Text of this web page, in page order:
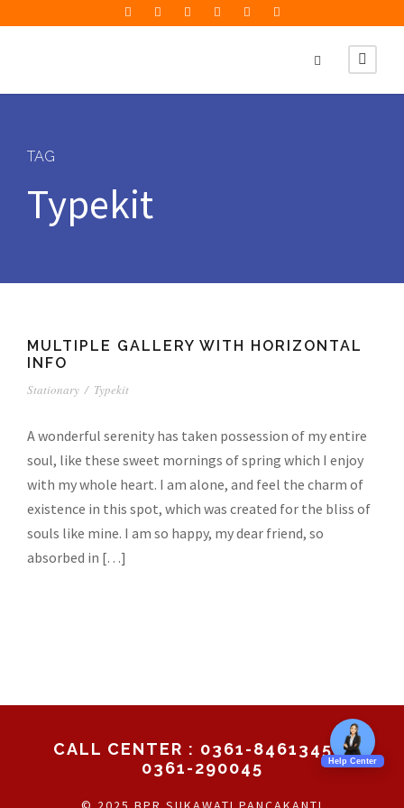
TAG
Typekit
MULTIPLE GALLERY WITH HORIZONTAL
INFO
Stationary / Typekit
A wonderful serenity has taken possession of my entire
soul, like these sweet mornings of spring which I enjoy
with my whole heart. I am alone, and feel the charm of
existence in this spot, which was created for the bliss of
souls like mine. I am so happy, my dear friend, so
absorbed in […]
CALL CENTER : 0361-8461345 /
0361-290045